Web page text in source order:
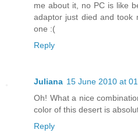
me about it, no PC is like
adaptor just died and took
one :(
Reply
Juliana 15 June 2010 at
Oh! What a nice
color of this desert is
Reply